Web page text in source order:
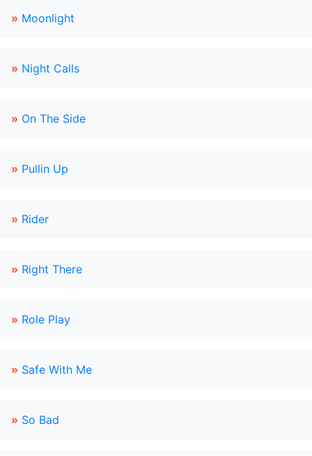
» Moonlight
» Night Calls
» On The Side
» Pullin Up
» Rider
» Right There
» Role Play
» Safe With Me
» So Bad